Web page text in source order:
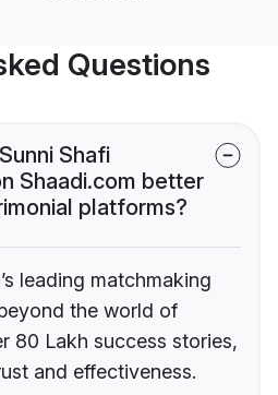
Questions
Shafi
Shaadi.com better
platforms?
leading matchmaking
the world of
80 Lakh success stories,
and effectiveness.